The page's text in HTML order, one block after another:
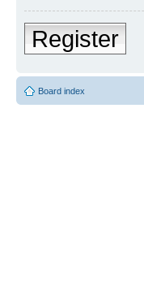
Register
Board index